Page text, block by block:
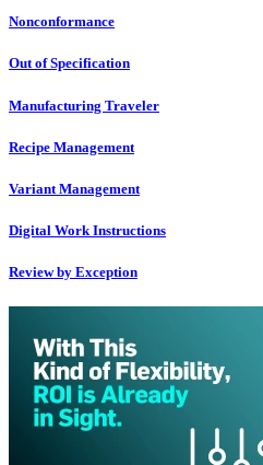
Nonconformance
Out of Specification
Manufacturing Traveler
Recipe Management
Variant Management
Digital Work Instructions
Review by Exception